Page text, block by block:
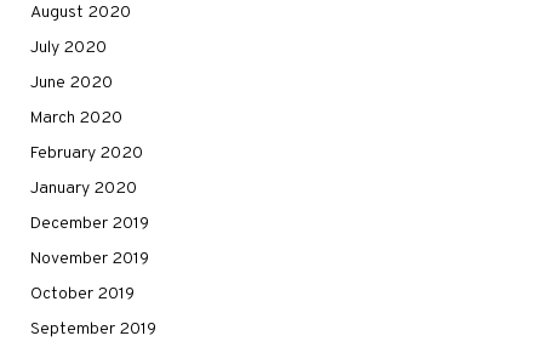
August 2020
July 2020
June 2020
March 2020
February 2020
January 2020
December 2019
November 2019
October 2019
September 2019